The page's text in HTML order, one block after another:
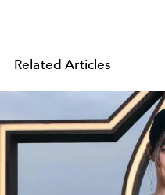
Related Articles